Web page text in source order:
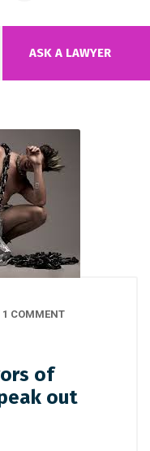
ASK A LAWYER
1 COMMENT
of
out